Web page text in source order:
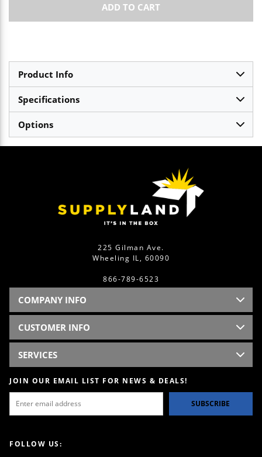
ADD TO CART
Product Info
Specifications
Options
225 Gilman Ave.
Wheeling IL, 60090
866-789-6523
COMPANY INFO
CUSTOMER INFO
SERVICES
JOIN OUR EMAIL LIST FOR NEWS & DEALS!
SUBSCRIBE
FOLLOW US: